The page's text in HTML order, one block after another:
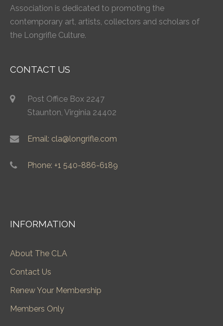
Association is dedicated to promoting the
contemporary art, artists, collectors and scholars of
the Longrifle Culture.
CONTACT US
Post Office Box 2247
Staunton, Virginia 24402
Email: cla@longrifle.com
Phone: +1 540-886-6189
INFORMATION
About The CLA
Contact Us
Renew Your Membership
Members Only